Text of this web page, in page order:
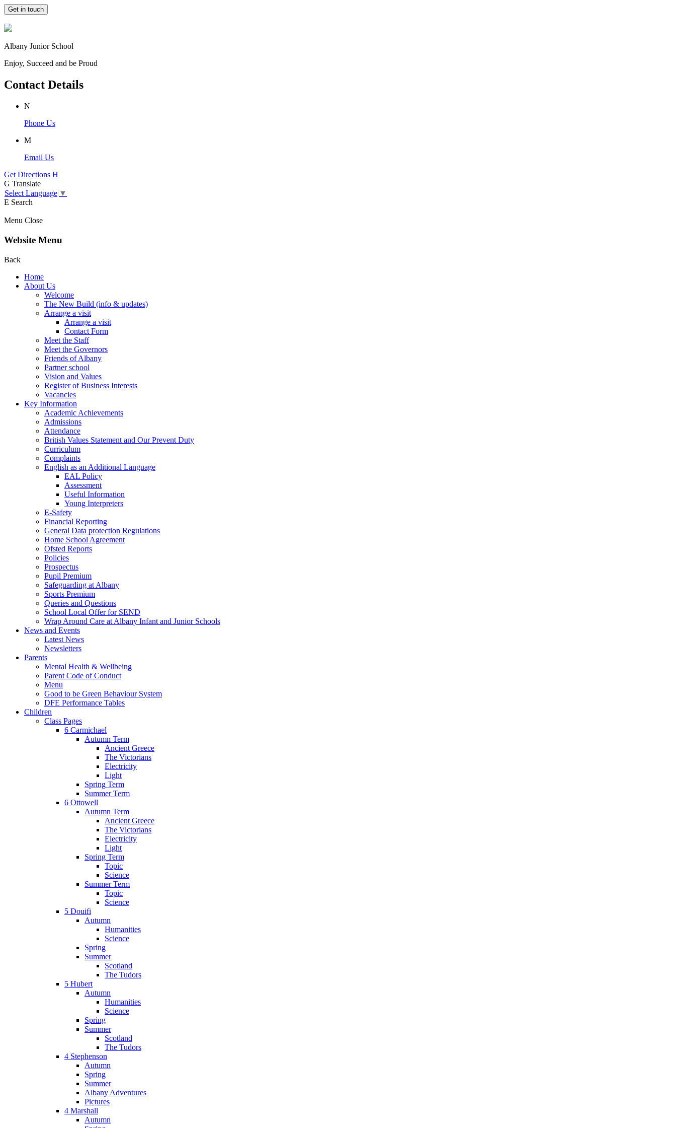
Get in touch
Albany Junior School
Enjoy, Succeed and be Proud
Contact Details
N
Phone Us
M
Email Us
Get Directions H
G Translate
Select Language ▼
E Search
Menu Close
Website Menu
Back
Home
About Us
Welcome
The New Build (info & updates)
Arrange a visit
Arrange a visit
Contact Form
Meet the Staff
Meet the Governors
Friends of Albany
Partner school
Vision and Values
Register of Business Interests
Vacancies
Key Information
Academic Achievements
Admissions
Attendance
British Values Statement and Our Prevent Duty
Curriculum
Complaints
English as an Additional Language
EAL Policy
Assessment
Useful Information
Young Interpreters
E-Safety
Financial Reporting
General Data protection Regulations
Home School Agreement
Ofsted Reports
Policies
Prospectus
Pupil Premium
Safeguarding at Albany
Sports Premium
Queries and Questions
School Local Offer for SEND
Wrap Around Care at Albany Infant and Junior Schools
News and Events
Latest News
Newsletters
Parents
Mental Health & Wellbeing
Parent Code of Conduct
Menu
Good to be Green Behaviour System
DFE Performance Tables
Children
Class Pages
6 Carmichael
Autumn Term
Ancient Greece
The Victorians
Electricity
Light
Spring Term
Summer Term
6 Ottowell
Autumn Term
Ancient Greece
The Victorians
Electricity
Light
Spring Term
Topic
Science
Summer Term
Topic
Science
5 Douifi
Autumn
Humanities
Science
Spring
Summer
Scotland
The Tudors
5 Hubert
Autumn
Humanities
Science
Spring
Summer
Scotland
The Tudors
4 Stephenson
Autumn
Spring
Summer
Albany Adventures
Pictures
4 Marshall
Autumn